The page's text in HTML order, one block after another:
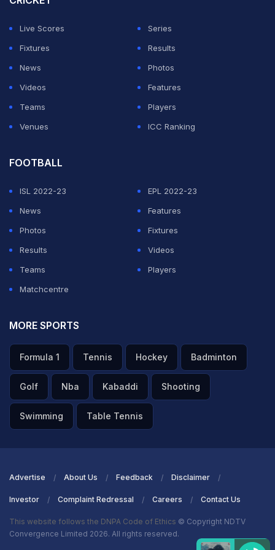
In fielding, they have made a mockery of themselves
with some of the efforts suggesting that the two-time
champions have showed they do not 'belong' at this
level.
Live Scores
Series
Fixtures
Results
News
Photos
Videos
Features
Teams
Players
Venues
ICC Ranking
FOOTBALL
ISL 2022-23
EPL 2022-23
News
Features
Photos
Fixtures
Results
Videos
Teams
Players
Matchcentre
MORE SPORTS
Formula 1 Tennis Hockey Badminton
Golf Nba Kabaddi Shooting
Swimming Table Tennis
Advertise About Us Feedback Disclaimer
Investor Complaint Redressal Careers Contact Us
This website follows the DNPA Code of Ethics © Copyright NDTV
Convergence Limited 2026. All rights reserved.